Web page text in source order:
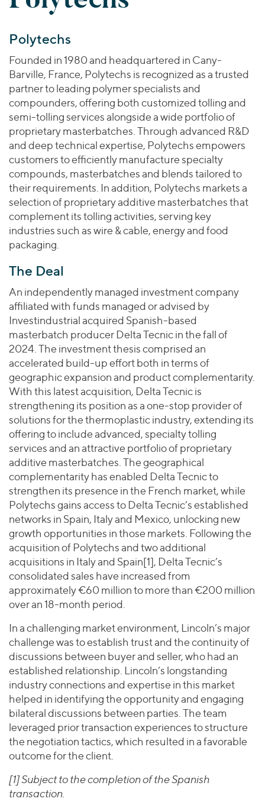
Polytechs
Founded in 1980 and headquartered in Cany-
Barville, France, Polytechs is recognized as a trusted
partner to leading polymer specialists and
compounders, offering both customized tolling and
semi-tolling services alongside a wide portfolio of
proprietary masterbatches. Through advanced R&D
and deep technical expertise, Polytechs empowers
customers to efficiently manufacture specialty
compounds, masterbatches and blends tailored to
their requirements. In addition, Polytechs markets a
selection of proprietary additive masterbatches that
complement its tolling activities, serving key
industries such as wire & cable, energy and food
packaging.
The Deal
An independently managed investment company
affiliated with funds managed or advised by
Investindustrial acquired Spanish-based
masterbatch producer Delta Tecnic in the fall of
2024. The investment thesis comprised an
accelerated build-up effort both in terms of
geographic expansion and product complementarity.
With this latest acquisition, Delta Tecnic is
strengthening its position as a one-stop provider of
solutions for the thermoplastic industry, extending its
offering to include advanced, specialty tolling
services and an attractive portfolio of proprietary
additive masterbatches. The geographical
complementarity has enabled Delta Tecnic to
strengthen its presence in the French market, while
Polytechs gains access to Delta Tecnic’s established
networks in Spain, Italy and Mexico, unlocking new
growth opportunities in those markets. Following the
acquisition of Polytechs and two additional
acquisitions in Italy and Spain[1], Delta Tecnic’s
consolidated sales have increased from
approximately €60 million to more than €200 million
over an 18-month period.
In a challenging market environment, Lincoln’s major
challenge was to establish trust and the continuity of
discussions between buyer and seller, who had an
established relationship. Lincoln’s longstanding
industry connections and expertise in this market
helped in identifying the opportunity and engaging
bilateral discussions between parties. The team
leveraged prior transaction experiences to structure
the negotiation tactics, which resulted in a favorable
outcome for the client.
[1] Subject to the completion of the Spanish
transaction.